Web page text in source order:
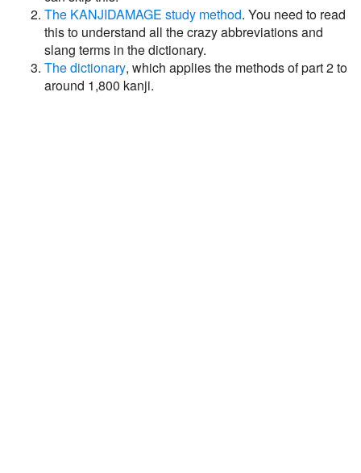
The KANJIDAMAGE study method. You need to read
this to understand all the crazy abbreviations and
slang terms in the dictionary.
The dictionary, which applies the methods of part 2 to
around 1,800 kanji.